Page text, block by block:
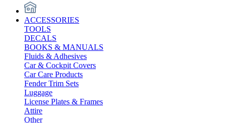
ACCESSORIES
TOOLS
DECALS
BOOKS & MANUALS
Fluids & Adhesives
Car & Cockpit Covers
Car Care Products
Fender Trim Sets
Luggage
License Plates & Frames
Attire
Other